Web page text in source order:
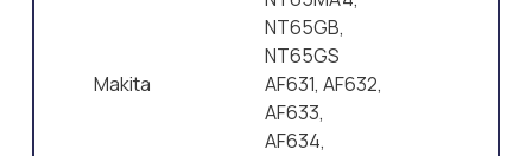
NT65GB,
NT65GS
Makita
AF631, AF632,
AF633,
AF634,